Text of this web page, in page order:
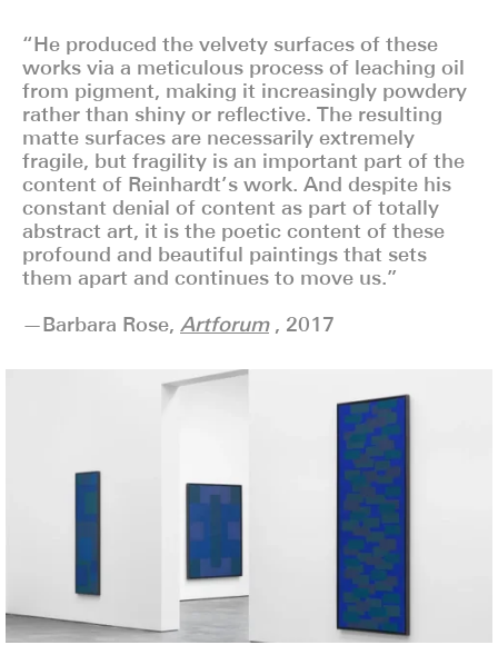
“He produced the velvety surfaces of these
works via a meticulous process of leaching oil
from pigment, making it increasingly powdery
rather than shiny or reflective. The resulting
matte surfaces are necessarily extremely
fragile, but fragility is an important part of the
content of Reinhardt’s work. And despite his
constant denial of content as part of totally
abstract art, it is the poetic content of these
profound and beautiful paintings that sets
them apart and continues to move us.”
—Barbara Rose, Artforum , 2017